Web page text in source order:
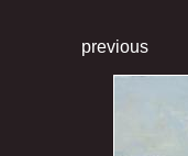
previous